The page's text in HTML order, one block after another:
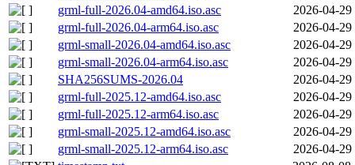
grml-full-2026.04-amd64.iso.asc
2026-04-29
grml-full-2026.04-arm64.iso.asc
2026-04-29
grml-small-2026.04-amd64.iso.asc
2026-04-29
grml-small-2026.04-arm64.iso.asc
2026-04-29
SHA256SUMS-2026.04
2026-04-29
grml-full-2025.12-amd64.iso.asc
2026-04-29
grml-full-2025.12-arm64.iso.asc
2026-04-29
grml-small-2025.12-amd64.iso.asc
2026-04-29
grml-small-2025.12-arm64.iso.asc
2026-04-29